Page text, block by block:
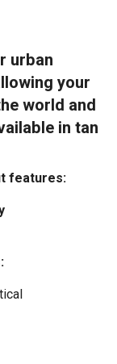
urban
your
world and
in tan
features: